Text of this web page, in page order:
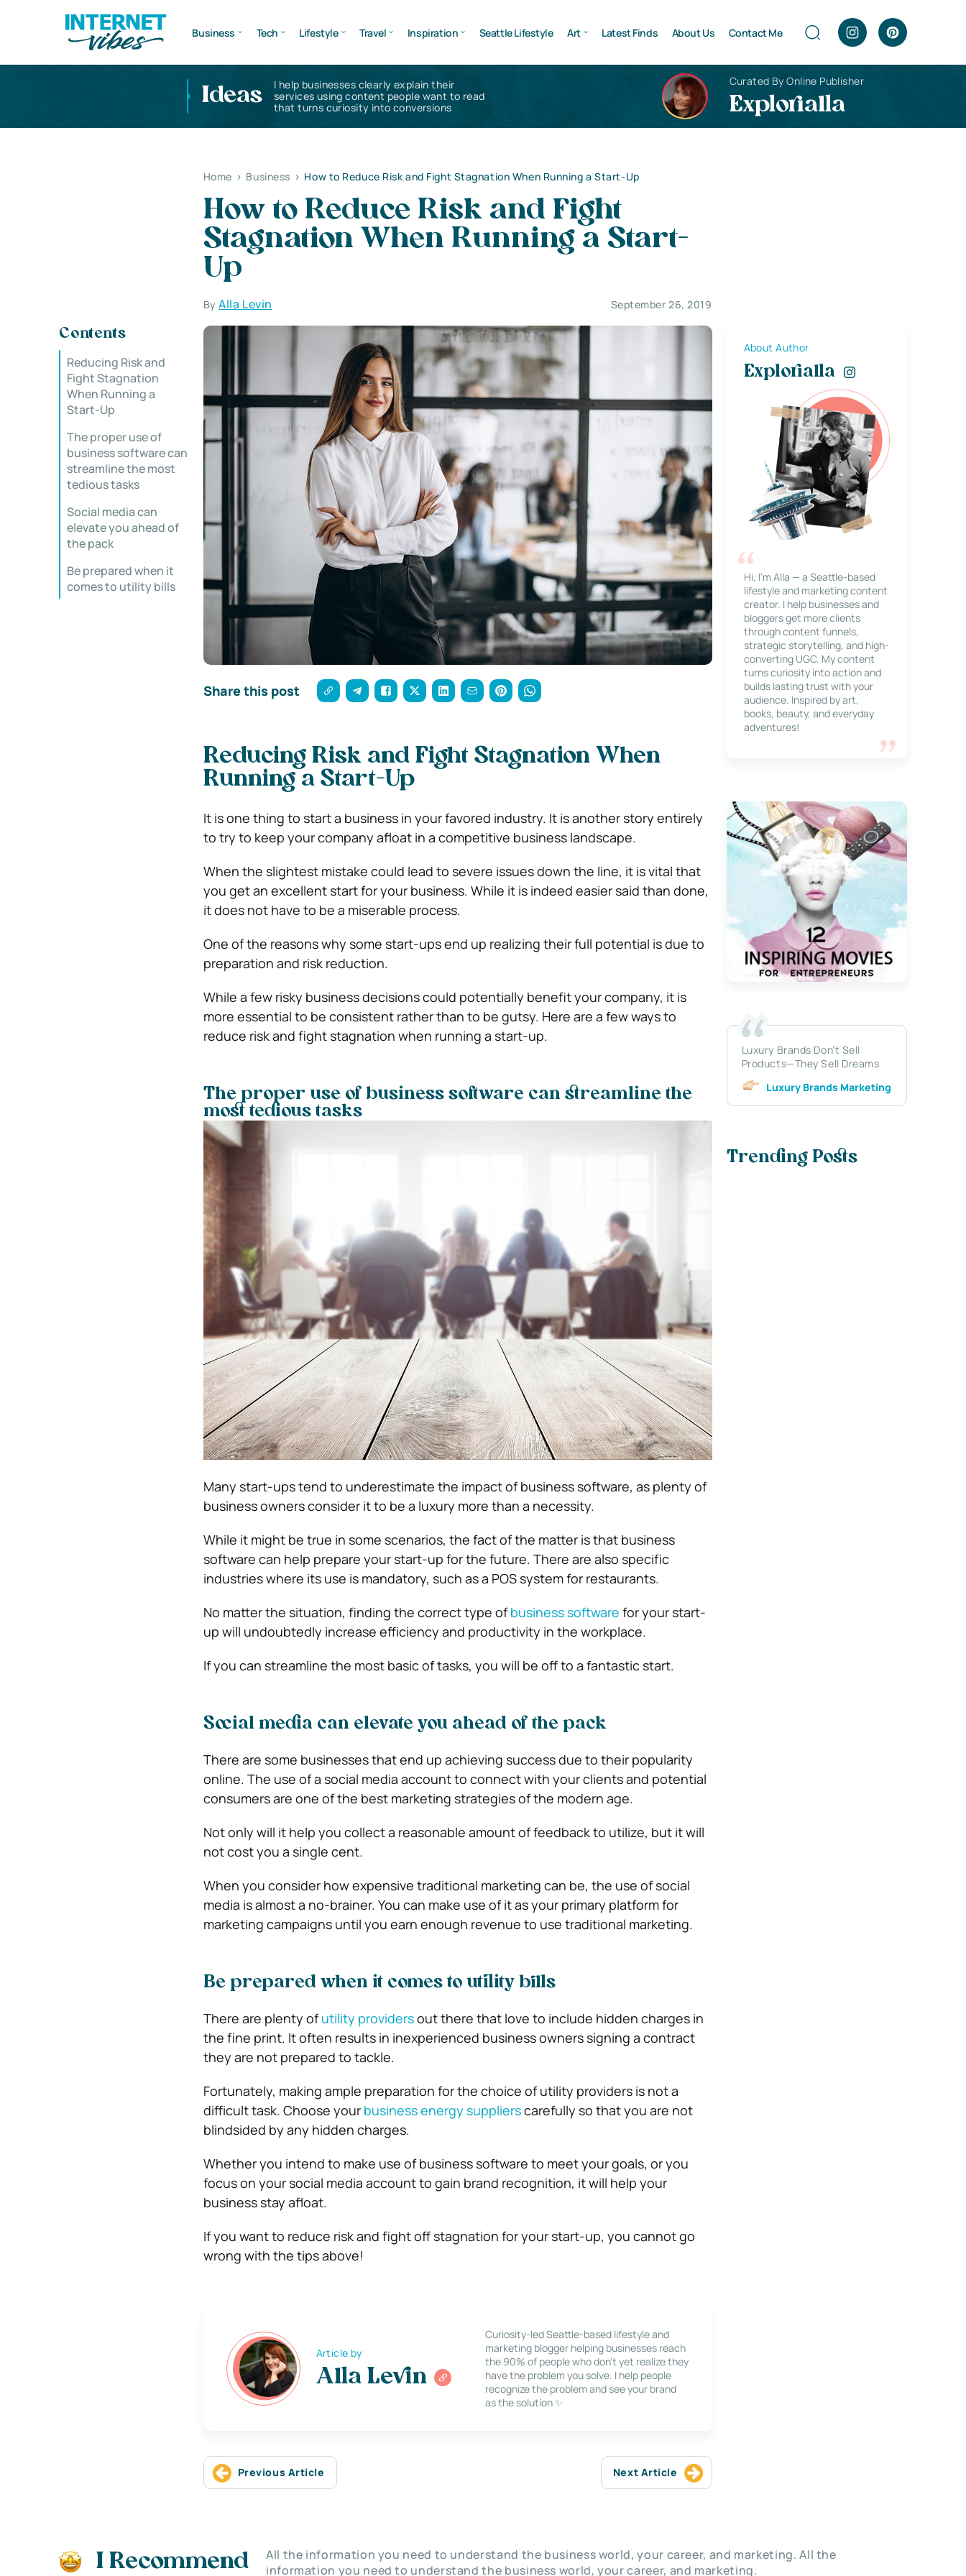
Business Tech Lifestyle Travel Inspiration Seattle Lifestyle Art Latest Finds About Us Contact Me
Ideas
I help businesses clearly explain their
services using content people want to read
that turns curiosity into conversions
Curated By Online Publisher
Explorialla
Home > Business > How to Reduce Risk and Fight Stagnation When Running a Start-Up
How to Reduce Risk and Fight
Stagnation When Running a Start-
Up
ByAlla Levin September 26, 2019
Contents
Reducing Risk and
Fight Stagnation
When Running a
Start-Up
The proper use of
business software can
streamline the most
tedious tasks
Social media can
elevate you ahead of
the pack
Be prepared when it
comes to utility bills
Share this post
Reducing Risk and Fight Stagnation When
Running a Start-Up
It is one thing to start a business in your favored industry. It is another story entirely
to try to keep your company afloat in a competitive business landscape.
When the slightest mistake could lead to severe issues down the line, it is vital that
you get an excellent start for your business. While it is indeed easier said than done,
it does not have to be a miserable process.
One of the reasons why some start-ups end up realizing their full potential is due to
preparation and risk reduction.
While a few risky business decisions could potentially benefit your company, it is
more essential to be consistent rather than to be gutsy. Here are a few ways to
reduce risk and fight stagnation when running a start-up.
The proper use of business software can streamline the
most tedious tasks
Many start-ups tend to underestimate the impact of business software, as plenty of
business owners consider it to be a luxury more than a necessity.
While it might be true in some scenarios, the fact of the matter is that business
software can help prepare your start-up for the future. There are also specific
industries where its use is mandatory, such as a POS system for restaurants.
No matter the situation, finding the correct type ofbusiness software for your start-
up will undoubtedly increase efficiency and productivity in the workplace.
If you can streamline the most basic of tasks, you will be off to a fantastic start.
Social media can elevate you ahead of the pack
There are some businesses that end up achieving success due to their popularity
online. The use of a social media account to connect with your clients and potential
consumers are one of the best marketing strategies of the modern age.
Not only will it help you collect a reasonable amount of feedback to utilize, but it will
not cost you a single cent.
When you consider how expensive traditional marketing can be, the use of social
media is almost a no-brainer. You can make use of it as your primary platform for
marketing campaigns until you earn enough revenue to use traditional marketing.
Be prepared when it comes to utility bills
There are plenty ofutility providersout there that love to include hidden charges in
the fine print. It often results in inexperienced business owners signing a contract
they are not prepared to tackle.
Fortunately, making ample preparation for the choice of utility providers is not a
difficult task. Choose your business energy supplierscarefully so that you are not
blindsided by any hidden charges.
Whether you intend to make use of business software to meet your goals, or you
focus on your social media account to gain brand recognition, it will help your
business stay afloat.
If you want to reduce risk and fight off stagnation for your start-up, you cannot go
wrong with the tips above!
Article by
Alla Levin
Curiosity-led Seattle-based lifestyle and
marketing blogger helping businesses reach
the 90% of people who don’t yet realize they
have the problem you solve. I help people
recognize the problem and see your brand
as the solution ✨
Previous Article Next Article
About Author
Explorialla
Hi, I’m Alla — a Seattle-based
lifestyle and marketing content
creator. I help businesses and
bloggers get more clients
through content funnels,
strategic storytelling, and high-
converting UGC. My content
turns curiosity into action and
builds lasting trust with your
audience. Inspired by art,
books, beauty, and everyday
adventures!
Luxury Brands Don’t Sell
Products—They Sell Dreams
Luxury Brands Marketing
Trending Posts
I Recommend
All the information you need to understand the business world, your career, and marketing. All the
information you need to understand the business world, your career, and marketing.